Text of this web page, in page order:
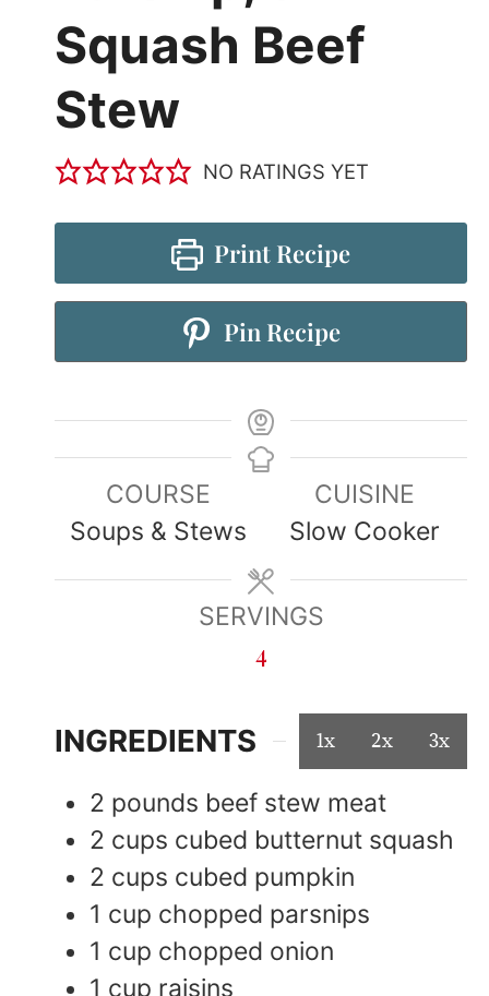
Squash Beef
Stew
NO RATINGS YET
Print Recipe
Pin Recipe
COURSE
Soups & Stews
CUISINE
Slow Cooker
SERVINGS
4
INGREDIENTS 1x 2x 3x
2 pounds beef stew meat
2 cups cubed butternut squash
2 cups cubed pumpkin
1 cup chopped parsnips
1 cup chopped onion
1 cup raisins